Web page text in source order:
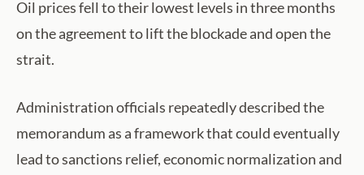
Oil prices fell to their lowest levels in three months
on the agreement to lift the blockade and open the
strait.
Administration officials repeatedly described the
memorandum as a framework that could eventually
lead to sanctions relief, economic normalization and